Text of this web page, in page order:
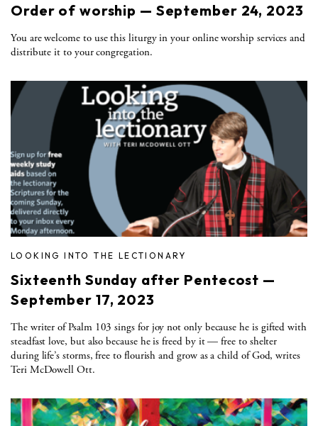
Order of worship — September 24, 2023
You are welcome to use this liturgy in your online worship services and
distribute it to your congregation.
LOOKING INTO THE LECTIONARY
Sixteenth Sunday after Pentecost —
September 17, 2023
The writer of Psalm 103 sings for joy not only because he is gifted with
steadfast love, but also because he is freed by it — free to shelter
during life’s storms, free to flourish and grow as a child of God, writes
Teri McDowell Ott.